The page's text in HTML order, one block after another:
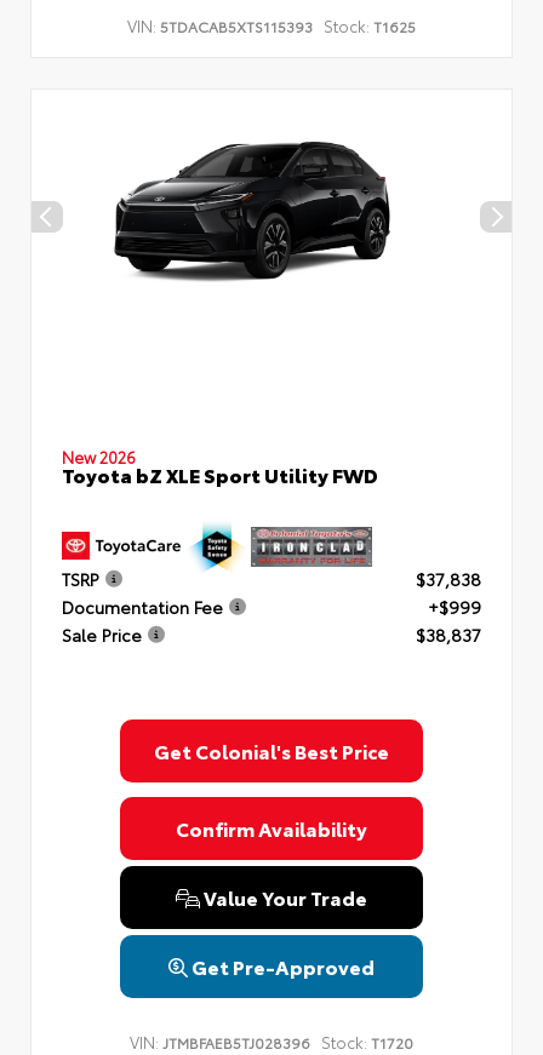
VIN: 5TDACAB5XTS115393 Stock: T1625
New 2026
Toyota bZ XLE Sport Utility FWD
TSRP
$37,838
Documentation Fee
+$999
Sale Price
$38,837
Get Colonial's Best Price
Confirm Availability
Value Your Trade
Get Pre-Approved
VIN: JTMBFAEB5TJ028396 Stock: T1720